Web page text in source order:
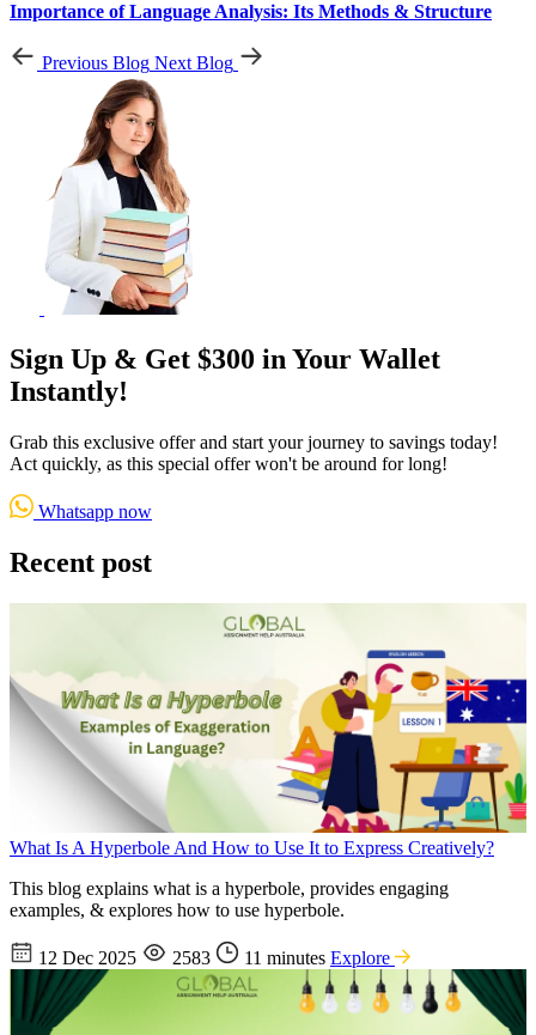
Importance of Language Analysis: Its Methods & Structure
Previous Blog Next Blog
Sign Up & Get $300 in Your Wallet
Instantly!
Grab this exclusive offer and start your journey to savings today!
Act quickly, as this special offer won't be around for long!
Whatsapp now
Recent post
What Is A Hyperbole And How to Use It to Express Creatively?
This blog explains what is a hyperbole, provides engaging
examples, & explores how to use hyperbole.
12 Dec 2025 2583 11 minutes Explore